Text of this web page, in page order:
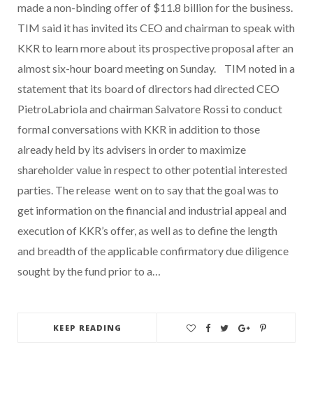
made a non-binding offer of $11.8 billion for the business.
TIM said it has invited its CEO and chairman to speak with
KKR to learn more about its prospective proposal after an
almost six-hour board meeting on Sunday. TIM noted in a
statement that its board of directors had directed CEO
PietroLabriola and chairman Salvatore Rossi to conduct
formal conversations with KKR in addition to those
already held by its advisers in order to maximize
shareholder value in respect to other potential interested
parties. The release went on to say that the goal was to
get information on the financial and industrial appeal and
execution of KKR’s offer, as well as to define the length
and breadth of the applicable confirmatory due diligence
sought by the fund prior to a…
KEEP READING